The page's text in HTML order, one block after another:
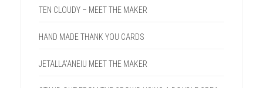
TEN CLOUDY – MEET THE MAKER
HAND MADE THANK YOU CARDS
JETALLA’ANEIU MEET THE MAKER